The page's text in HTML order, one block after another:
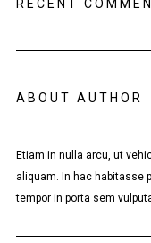
RECENT
ABOUT AUTHOR
Etiam in nulla arcu, ut
aliquam. In hac habitasse
tempor in porta sem